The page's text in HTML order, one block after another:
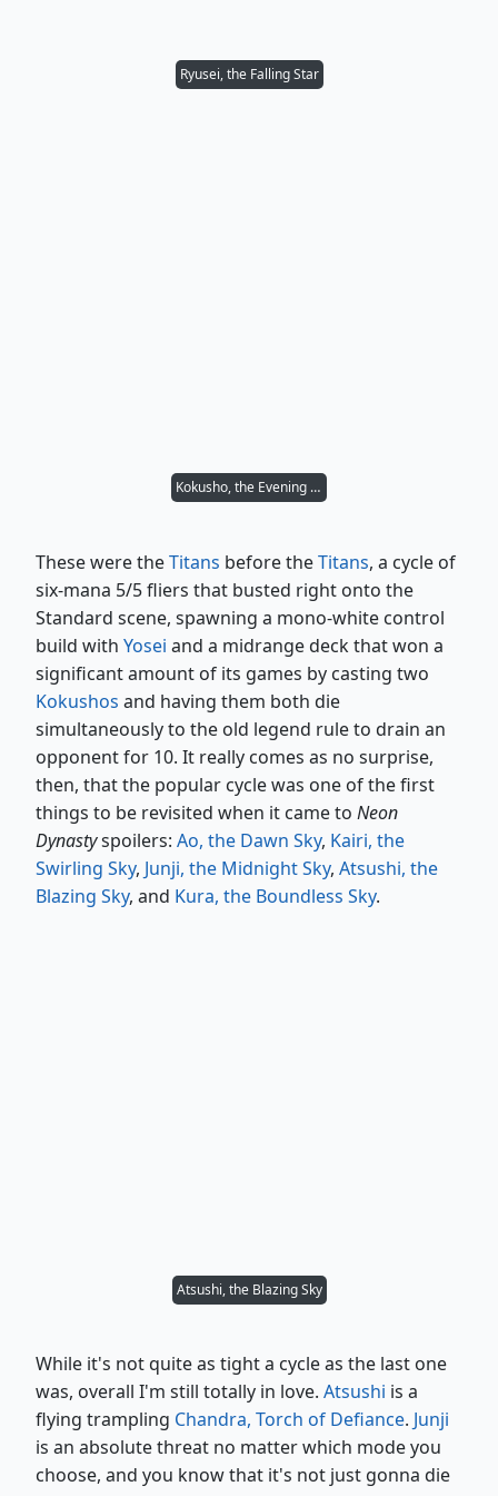
Ryusei, the Falling Star
Kokusho, the Evening Star
These were theTitans before theTitans, a cycle of
six-mana 5/5 fliers that busted right onto the
Standard scene, spawning a mono-white control
build with Yosei and a midrange deck that won a
significant amount of its games by casting two
Kokushos and having them both die
simultaneously to the old legend rule to drain an
opponent for 10. It really comes as no surprise,
then, that the popular cycle was one of the first
things to be revisited when it came to Neon
Dynastyspoilers: Ao, the Dawn Sky, Kairi, the
Swirling Sky, Junji, the Midnight Sky, Atsushi, the
Blazing Sky, and Kura, the Boundless Sky.
Atsushi, the Blazing Sky
While it's not quite as tight a cycle as the last one
was, overall I'm still totally in love. Atsushi is a
flying trampling Chandra, Torch of Defiance. Junji
is an absolute threat no matter which mode you
choose, and you know that it's not just gonna die